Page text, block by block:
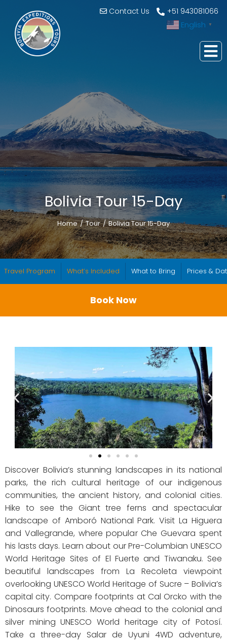
Contact Us +51 943081066
English ▼
Bolivia Tour 15-Day
You are here: Home Tour Bolivia Tour 15-Day
Travel Program What’s Included What to Bring Prices &
Book Now
Discover Bolivia’s stunning landscapes in its national
parks, the rich cultural heritage of our indigenous
communities, the ancient history, and colonial cities.
Hike to see the Giant tree ferns and spectacular
landscape of Amboró National Park. Visit La Higuera
and Vallegrande, where popular Che Guevara spent
his lasts days. Learn about our Pre-Columbian UNESCO
World Heritage Sites of El Fuerte and Tiwanaku. See
beautiful landscapes from La Recoleta viewpoint
overlooking UNESCO World Heritage of Sucre – Bolivia’s
capital city. Compare footprints at Cal Orcko with the
Dinosaurs footprints. Move ahead to the colonial and
silver mining UNESCO World heritage city of Potosí.
Take a three-day Salar de Uyuni 4WD adventure,